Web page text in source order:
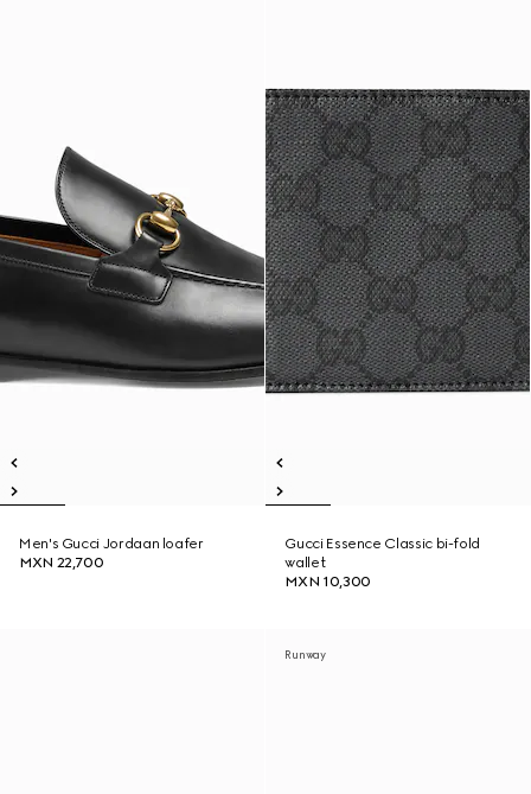
Men's Gucci Jordaan loafer
MXN 22,700
Gucci Essence Classic bi-fold
wallet
MXN 10,300
Runway